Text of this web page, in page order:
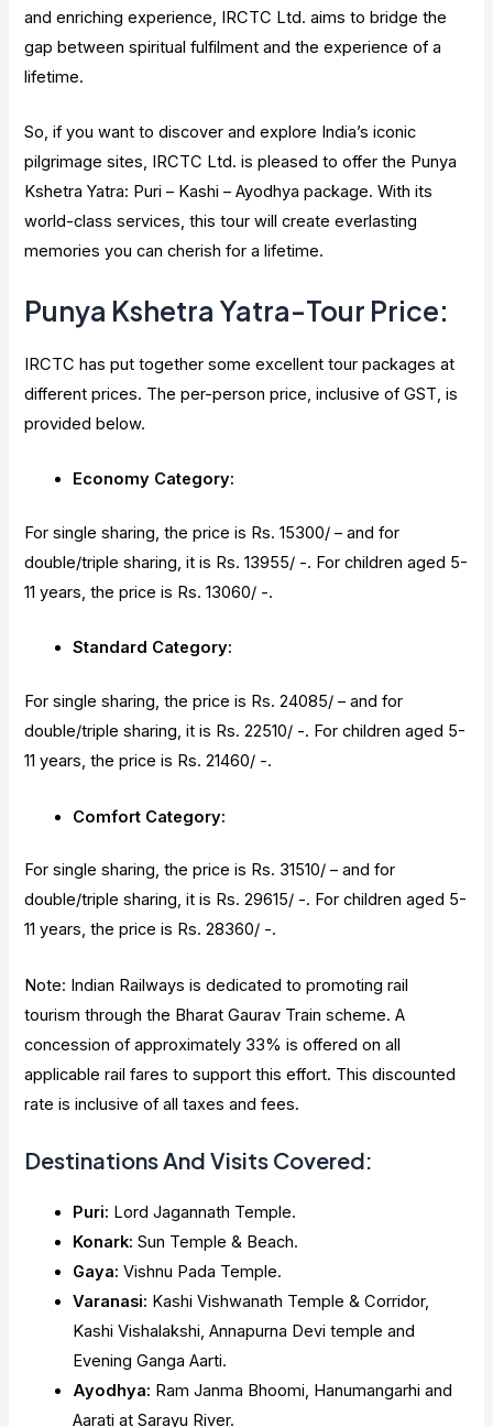
and enriching experience, IRCTC Ltd. aims to bridge the
gap between spiritual fulfilment and the experience of a
lifetime.
So, if you want to discover and explore India’s iconic
pilgrimage sites, IRCTC Ltd. is pleased to offer the Punya
Kshetra Yatra: Puri – Kashi – Ayodhya package. With its
world-class services, this tour will create everlasting
memories you can cherish for a lifetime.
Punya Kshetra Yatra-Tour Price:
IRCTC has put together some excellent tour packages at
different prices. The per-person price, inclusive of GST, is
provided below.
Economy Category:
For single sharing, the price is Rs. 15300/ – and for
double/triple sharing, it is Rs. 13955/ -. For children aged 5-
11 years, the price is Rs. 13060/ -.
Standard Category:
For single sharing, the price is Rs. 24085/ – and for
double/triple sharing, it is Rs. 22510/ -. For children aged 5-
11 years, the price is Rs. 21460/ -.
Comfort Category:
For single sharing, the price is Rs. 31510/ – and for
double/triple sharing, it is Rs. 29615/ -. For children aged 5-
11 years, the price is Rs. 28360/ -.
Note: Indian Railways is dedicated to promoting rail
tourism through the Bharat Gaurav Train scheme. A
concession of approximately 33% is offered on all
applicable rail fares to support this effort. This discounted
rate is inclusive of all taxes and fees.
Destinations And Visits Covered:
Puri: Lord Jagannath Temple.
Konark:Sun Temple & Beach.
Gaya: Vishnu Pada Temple.
Varanasi: Kashi Vishwanath Temple & Corridor,
Kashi Vishalakshi, Annapurna Devi temple and
Evening Ganga Aarti.
Ayodhya: Ram Janma Bhoomi, Hanumangarhi and
Aarati at Sarayu River.